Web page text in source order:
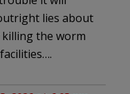
lies about
killing the worm